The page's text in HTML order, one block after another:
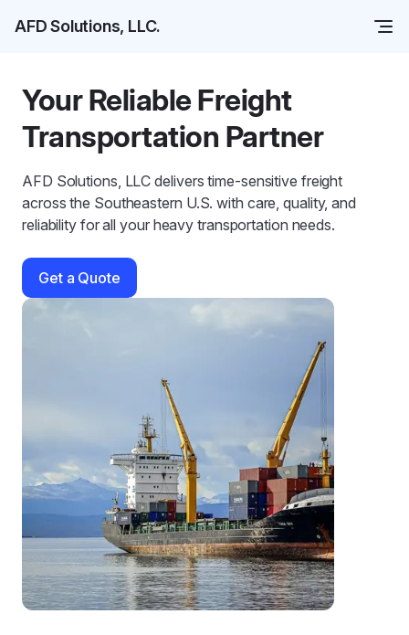
AFD Solutions, LLC.
Your Reliable Freight
Transportation Partner
AFD Solutions, LLC delivers time-sensitive freight
across the Southeastern U.S. with care, quality, and
reliability for all your heavy transportation needs.
Get a Quote